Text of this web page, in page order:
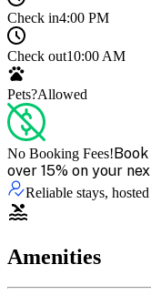
Check in4:00 PM
Check out10:00 AM
Pets?Allowed
No Booking Fees!
over 15% on your
Reliable stays,
Amenities